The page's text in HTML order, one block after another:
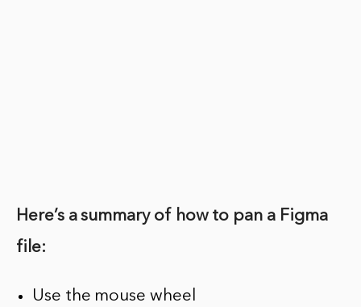
Here’s a summary of how to pan a Figma
file:
Use the mouse wheel